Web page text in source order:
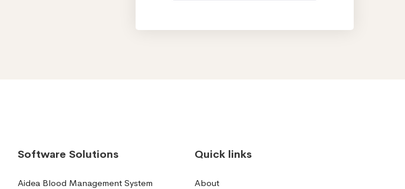
Software Solutions
Aidea Blood Management System
Quick links
About